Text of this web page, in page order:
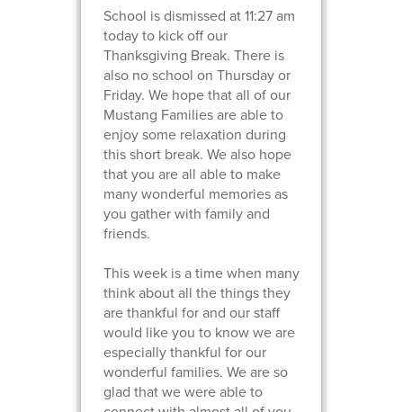
School is dismissed at 11:27 am
today to kick off our
Thanksgiving Break. There is
also no school on Thursday or
Friday. We hope that all of our
Mustang Families are able to
enjoy some relaxation during
this short break. We also hope
that you are all able to make
many wonderful memories as
you gather with family and
friends.
This week is a time when many
think about all the things they
are thankful for and our staff
would like you to know we are
especially thankful for our
wonderful families. We are so
glad that we were able to